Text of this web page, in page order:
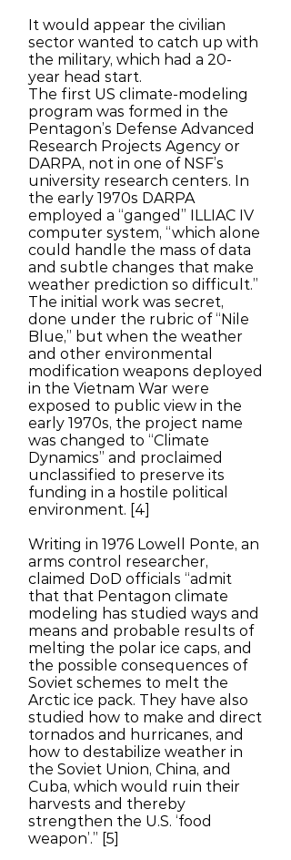
It would appear the civilian
sector wanted to catch up with
the military, which had a 20-
year head start.
The first US climate-modeling
program was formed in the
Pentagon’s Defense Advanced
Research Projects Agency or
DARPA, not in one of NSF’s
university research centers. In
the early 1970s DARPA
employed a “ganged” ILLIAC IV
computer system, “which alone
could handle the mass of data
and subtle changes that make
weather prediction so difficult.”
The initial work was secret,
done under the rubric of “Nile
Blue,” but when the weather
and other environmental
modification weapons deployed
in the Vietnam War were
exposed to public view in the
early 1970s, the project name
was changed to “Climate
Dynamics” and proclaimed
unclassified to preserve its
funding in a hostile political
environment. [4]
Writing in 1976 Lowell Ponte, an
arms control researcher,
claimed DoD officials “admit
that that Pentagon climate
modeling has studied ways and
means and probable results of
melting the polar ice caps, and
the possible consequences of
Soviet schemes to melt the
Arctic ice pack. They have also
studied how to make and direct
tornados and hurricanes, and
how to destabilize weather in
the Soviet Union, China, and
Cuba, which would ruin their
harvests and thereby
strengthen the U.S. ‘food
weapon’.” [5]